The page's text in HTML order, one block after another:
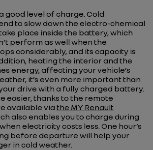
good level of charge. Cold
to slow down the electro-chemical
place inside the battery, which
perform as well when the
considerably, and its capacity is
heating the interior and the
energy, affecting your vehicle’s
it’s even more important than
drive with a fully charged battery.
easier, thanks to the remote
available via the MY Renault
also enables you to charge during
electricity costs less. One hour’s
before departure will help your
in cold weather.